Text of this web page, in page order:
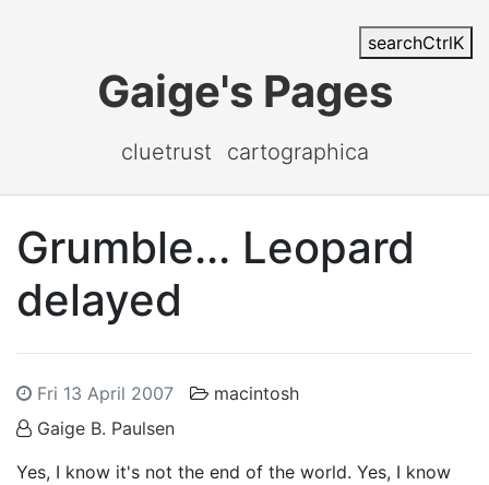
searchCtrlK
Gaige's Pages
cluetrust cartographica
Grumble... Leopard
delayed
Fri 13 April 2007
macintosh
Gaige B. Paulsen
Yes, I know it's not the end of the world. Yes, I know